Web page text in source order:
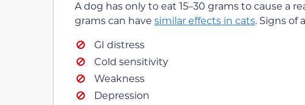
A dog has only to eat 15–30 grams to cause a
grams can have similar effects in cats. Signs of
GI distress
Cold sensitivity
Weakness
Depression